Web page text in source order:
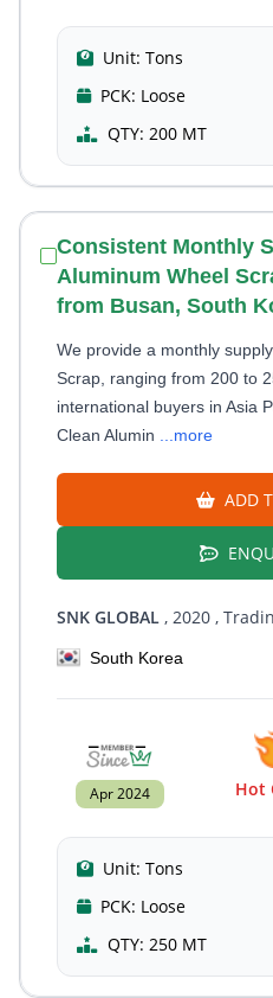
Unit: Tons
PCK: Loose
QTY: 200 MT
Consistent Monthly
Aluminum Wheel
from Busan, South
We provide a monthly
Scrap, ranging from 200 to
international buyers in Asia
Clean Alumin
...more
ADD
SNK GLOBAL , 2020 ,
South Korea
Apr 2024 Hot
Unit: Tons
PCK: Loose
QTY: 250 MT